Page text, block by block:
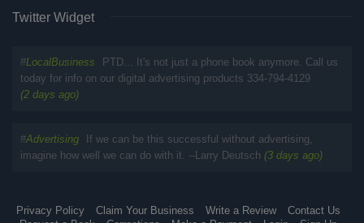
Twitter Widget
#LocalBusiness
PTD... It's not just a phone book anymore. Call us
today for info on our digital advertising products 334-794-4129
(2 days ago)
#Advertising
If we can be this successful without advertising,
imagine how well we can do with it. --Larry Deutsch (3 days ago)
Privacy Policy Claim Your Business Write a Review
Contact Us